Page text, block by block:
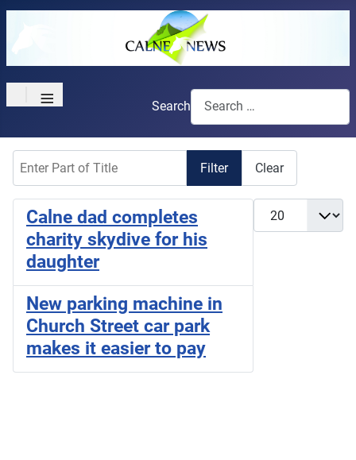
≡ Search
Filter Clear
Display #
Calne dad completes
charity skydive for his
daughter
New parking machine in
Church Street car park
makes it easier to pay